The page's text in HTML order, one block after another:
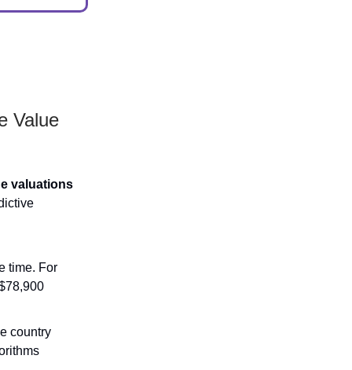
Value
valuations
time. For
country